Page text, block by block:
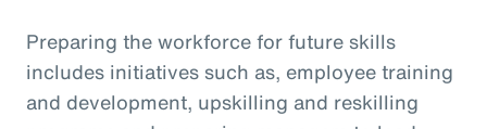
Preparing the workforce for future skills
includes initiatives such as, employee training
and development, upskilling and reskilling